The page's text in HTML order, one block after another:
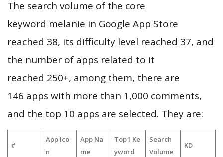
The search volume of the core
keyword melanie in Google App Store
reached 38, its difficulty level reached 37, and
the number of apps related to it
reached 250+, among them, there are
146 apps with more than 1,000 comments,
and the top 10 apps are selected. They are:
#
App Ico
n
App Na
me
Top1 Ke
yword
Search
Volume
KD